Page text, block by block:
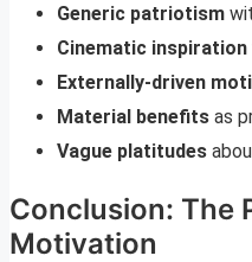
Generic patriotism
Cinematic inspiration
Externally-driven
Material benefits as
Vague platitudes
Conclusion: The
Motivation